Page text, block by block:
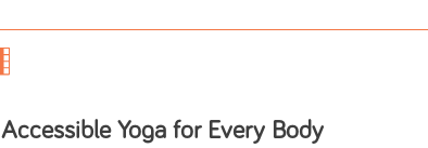
Accessible Yoga for Every Body